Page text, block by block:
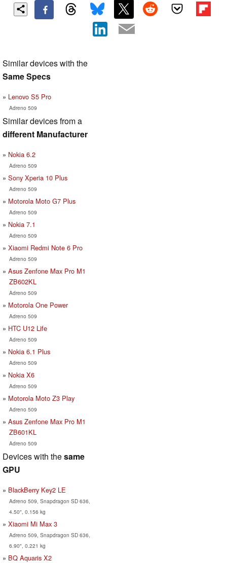
Similar devices with the
Same Specs
Lenovo S5 Pro
Adreno 509
Similar devices from a
different Manufacturer
Nokia 6.2
Adreno 509
Sony Xperia 10 Plus
Adreno 509
Motorola Moto G7 Plus
Adreno 509
Nokia 7.1
Adreno 509
Xiaomi Redmi Note 6 Pro
Adreno 509
Asus Zenfone Max Pro M1
ZB602KL
Adreno 509
Motorola One Power
Adreno 509
HTC U12 Life
Adreno 509
Nokia 6.1 Plus
Adreno 509
Nokia X6
Adreno 509
Motorola Moto Z3 Play
Adreno 509
Asus Zenfone Max Pro M1
ZB601KL
Adreno 509
Devices with thesame
GPU
BlackBerry Key2 LE
Adreno 509, Snapdragon SD 636,
4.50", 0.156 kg
Xiaomi Mi Max 3
Adreno 509, Snapdragon SD 636,
6.90", 0.221 kg
BQ Aquaris X2